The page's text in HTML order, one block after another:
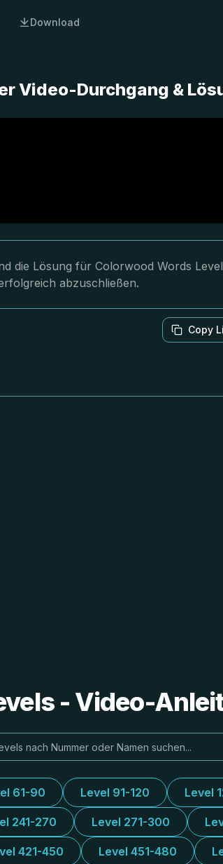
Download
Video-Durchgang &
die Lösung für Colorwood Words Level
abzuschließen.
Copy
- Video-
61-90 Level 91-120 Level
241-270 Level 271-300
421-450 Level 451-480